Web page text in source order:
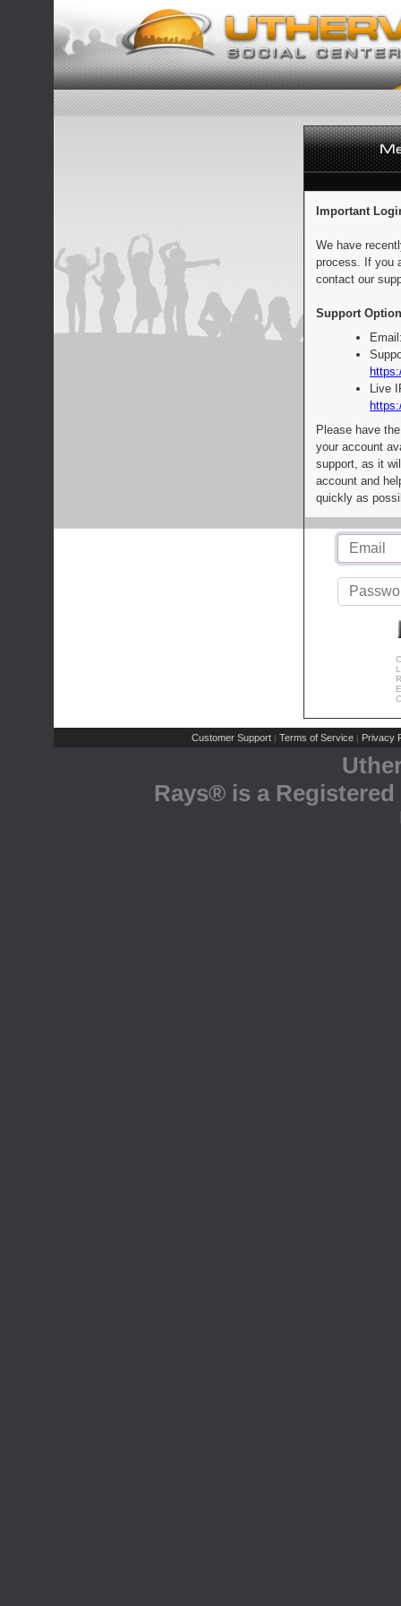
Important
We have
process. If you
contact our
Support
Live
Please have
your account
support, as it
account and
quickly as
Customer Support | Terms of Service | Privacy
Rays® is a